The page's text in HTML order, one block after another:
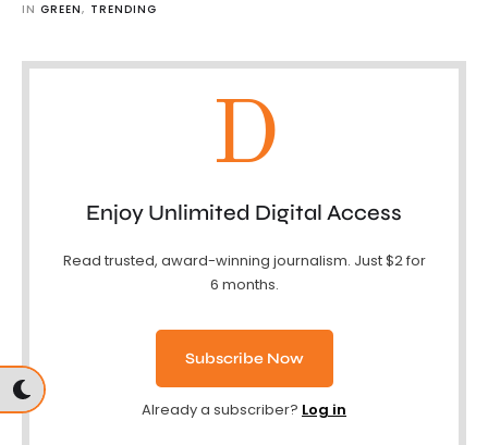
IN GREEN, TRENDING
D
Enjoy Unlimited Digital Access
Read trusted, award-winning journalism. Just $2 for
6 months.
Subscribe Now
Already a subscriber? Log in